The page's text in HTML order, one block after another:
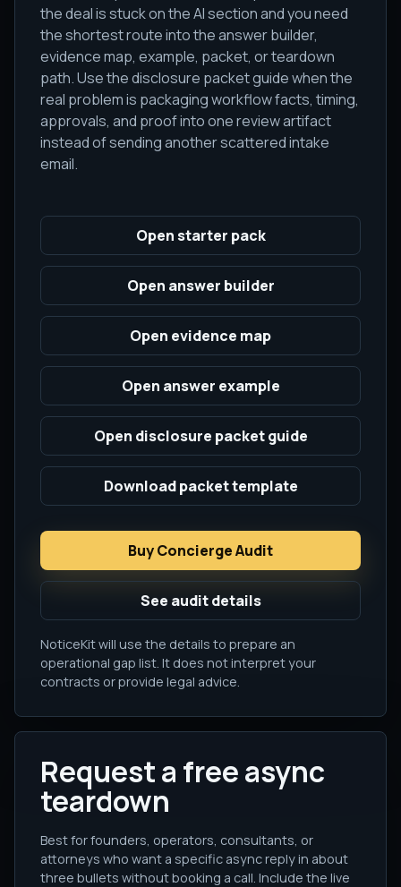
the deal is stuck on the AI section and you need
the shortest route into the answer builder,
evidence map, example, packet, or teardown
path. Use the disclosure packet guide when the
real problem is packaging workflow facts, timing,
approvals, and proof into one review artifact
instead of sending another scattered intake
email.
Open starter pack
Open answer builder
Open evidence map
Open answer example
Open disclosure packet guide
Download packet template
Buy Concierge Audit
See audit details
NoticeKit will use the details to prepare an
operational gap list. It does not interpret your
contracts or provide legal advice.
Request a free async
teardown
Best for founders, operators, consultants, or
attorneys who want a specific async reply in about
three bullets without booking a call. Include the live